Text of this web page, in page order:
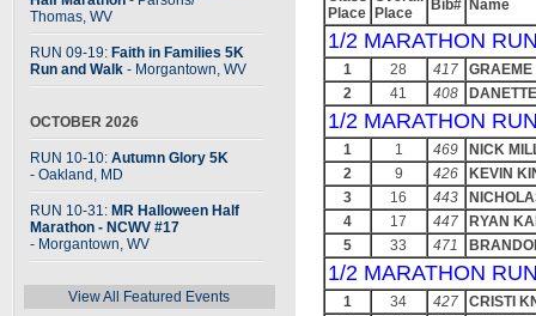
Thomas, WV
RUN 09-19: Faith in Families 5K
Run and Walk - Morgantown, WV
OCTOBER 2026
RUN 10-10: Autumn Glory 5K
- Oakland, MD
RUN 10-31: MR Halloween Half
Marathon - NCWV #17
- Morgantown, WV
View All Featured Events
Place
Place
Bib# Name
1/2 MARATHON
1 28 417
GRAEME
2
41 408
1/2 MARATHON
1 1 469
NICK
2
9 426
KEVIN
3
16 443
4
17 447
RYAN
5
33 471
1/2 MARATHON
1 34 427
CRISTI